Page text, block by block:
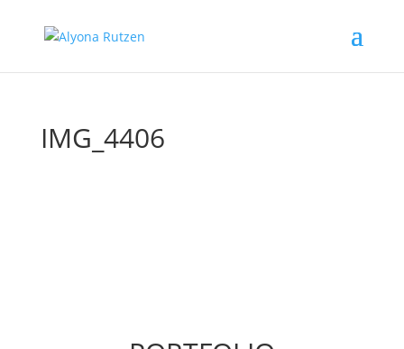
IMG_4406